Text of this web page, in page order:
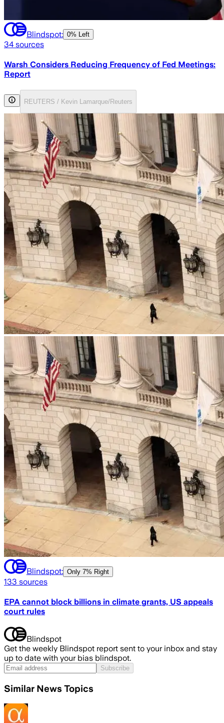
Blindspot: 0% Left
34 sources
Warsh Considers Reducing Frequency of Fed Meetings:
Report
REUTERS / Kevin Lamarque/Reuters
Blindspot: Only 7% Right
133 sources
EPA cannot block billions in climate grants, US appeals
court rules
Blindspot
Get the weekly Blindspot report sent to your inbox and stay
up to date with your bias blindspot.
Subscribe
Similar News Topics